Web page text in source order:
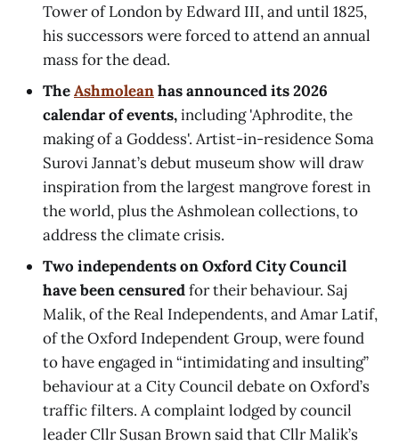
Tower of London by Edward III, and until 1825,
his successors were forced to attend an annual
mass for the dead.
TheAshmoleanhas announced its 2026
calendar of events,including 'Aphrodite, the
making of a Goddess'. Artist-in-residence Soma
Surovi Jannat’s debut museum show will draw
inspiration from the largest mangrove forest in
the world, plus the Ashmolean collections, to
address the climate crisis.
Two independents on Oxford City Council
have been censuredfor their behaviour. Saj
Malik, of the Real Independents, and Amar Latif,
of the Oxford Independent Group, were found
to have engaged in “intimidating and insulting”
behaviour at a City Council debate on Oxford’s
traffic filters. A complaint lodged by council
leader Cllr Susan Brown said that Cllr Malik’s